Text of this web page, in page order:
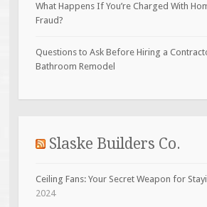
What Happens If You’re Charged With
Fraud?
Questions to Ask Before Hiring a
Bathroom Remodel
Slaske Builders Co.
Ceiling Fans: Your Secret Weapon for
2024